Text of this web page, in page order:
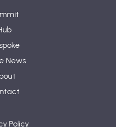
News
Policy